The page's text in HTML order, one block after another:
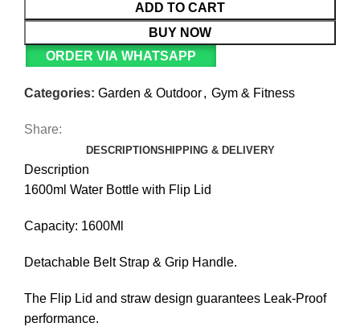
ADD TO CART
BUY NOW
ORDER VIA WHATSAPP
Categories: Garden & Outdoor, Gym & Fitness
Share:
DESCRIPTIONSHIPPING & DELIVERY
Description
1600ml Water Bottle with Flip Lid
Capacity: 1600Ml
Detachable Belt Strap & Grip Handle.
The Flip Lid and straw design guarantees Leak-Proof
performance.